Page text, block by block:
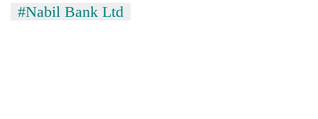
#Nabil Bank Ltd